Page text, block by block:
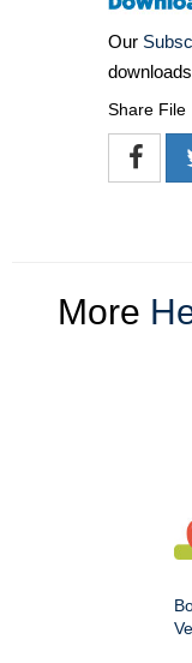
Our
Share File
More